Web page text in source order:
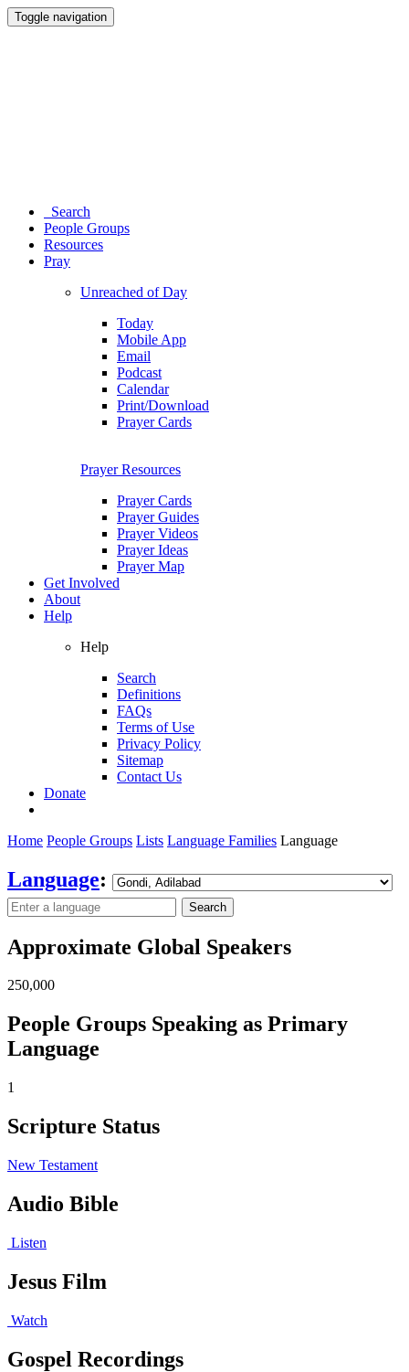
Toggle navigation
Search
People Groups
Resources
Pray
Unreached of Day
Today
Mobile App
Email
Podcast
Calendar
Print/Download
Prayer Cards
Prayer Resources
Prayer Cards
Prayer Guides
Prayer Videos
Prayer Ideas
Prayer Map
Get Involved
About
Help
Help
Search
Definitions
FAQs
Terms of Use
Privacy Policy
Sitemap
Contact Us
Donate
Home People Groups Lists Language Families Language
Language:
Search
Approximate Global Speakers
250,000
People Groups Speaking as Primary
Language
1
Scripture Status
New Testament
Audio Bible
Listen
Jesus Film
Watch
Gospel Recordings